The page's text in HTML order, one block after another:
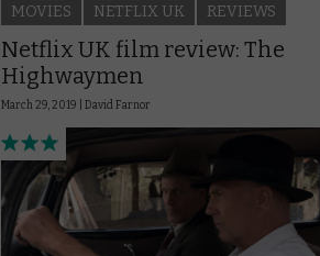
MOVIES NETFLIX UK REVIEWS
Netflix UK film review: The
Highwaymen
March 29, 2019 | David Farnor